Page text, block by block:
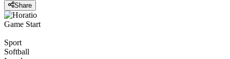
Share
Game Start
Sport
Softball